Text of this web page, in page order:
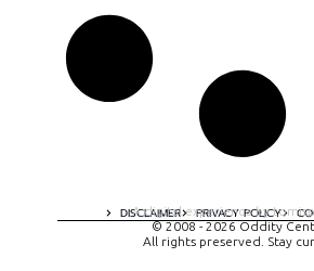
DISCLAIMER PRIVACY POLICY
A digital experience by
© 2008 - 2026 Oddity
All rights preserved. Stay